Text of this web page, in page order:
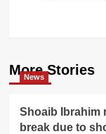
More Stories
News
Shoaib Ibrahim
break due to